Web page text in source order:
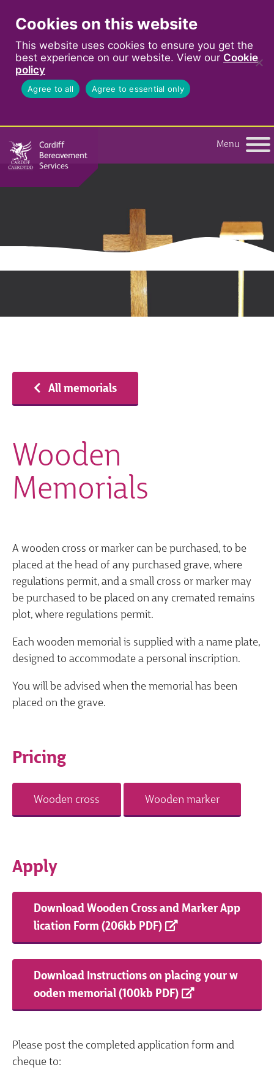
Cookies on this website
This website uses cookies to ensure you get the
best experience on our website. View our Cookie
policy
Agree to all Agree to essential only
All memorials
Wooden
Memorials
A wooden cross or marker can be purchased, to be
placed at the head of any purchased grave, where
regulations permit, and a small cross or marker may
be purchased to be placed on any cremated remains
plot, where regulations permit.
Each wooden memorial is supplied with a name plate,
designed to accommodate a personal inscription.
You will be advised when the memorial has been
placed on the grave.
Pricing
Wooden cross Wooden marker
Apply
Download Wooden Cross and Marker App
lication Form (206kb PDF)
Download Instructions on placing your w
ooden memorial (100kb PDF)
Please post the completed application form and
cheque to: